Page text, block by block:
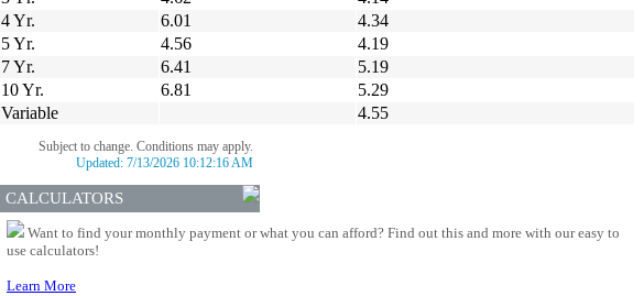
4 Yr.
6.01
4.34
5 Yr.
4.56
4.19
7 Yr.
6.41
5.19
10 Yr.
6.81
5.29
Variable
4.55
Subject to change. Conditions may apply.
Updated: 7/13/2026 10:12:16 AM
CALCULATORS
Want to find your monthly payment or what you can afford? Find out this and more with our easy to
use calculators!
Learn More